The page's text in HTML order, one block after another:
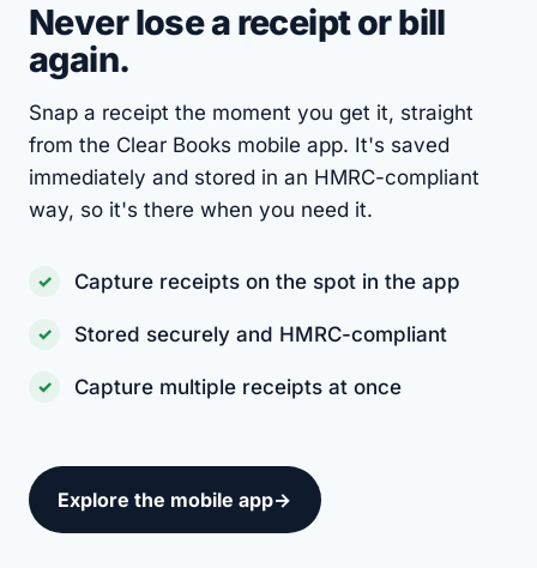
Never lose a receipt or bill
again.
Snap a receipt the moment you get it, straight
from the Clear Books mobile app. It's saved
immediately and stored in an HMRC-compliant
way, so it's there when you need it.
Capture receipts on the spot in the app
Stored securely and HMRC-compliant
Capture multiple receipts at once
Explore the mobile app→